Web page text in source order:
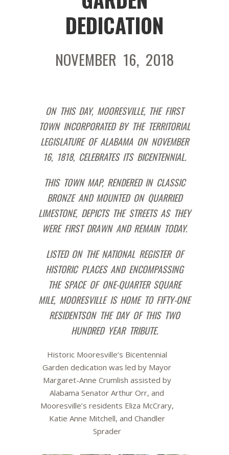
DEDICATION
NOVEMBER 16, 2018
ON THIS DAY, MOORESVILLE, THE FIRST
TOWN INCORPORATED BY THE TERRITORIAL
LEGISLATURE OF ALABAMA ON NOVEMBER
16, 1818, CELEBRATES ITS BICENTENNIAL.
THIS TOWN MAP, RENDERED IN CLASSIC
BRONZE AND MOUNTED ON QUARRIED
LIMESTONE, DEPICTS THE STREETS AS THEY
WERE FIRST DRAWN AND REMAIN TODAY.
LISTED ON THE NATIONAL REGISTER OF
HISTORIC PLACES AND ENCOMPASSING
THE SPACE OF ONE-QUARTER SQUARE
MILE, MOORESVILLE IS HOME TO FIFTY-ONE
RESIDENTSON THE DAY OF THIS TWO
HUNDRED YEAR TRIBUTE.
Historic Mooresville’s Bicentennial
Garden dedication was led by Mayor
Margaret-Anne Crumlish assisted by
Alabama Senator Arthur Orr, and
Mooresville’s residents Eliza McCrary,
Katie Anne Mitchell, and Chandler
Sprader